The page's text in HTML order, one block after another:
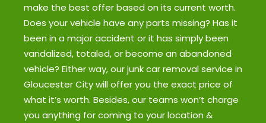
make the best offer based on its current worth.
Does your vehicle have any parts missing? Has it
been in a major accident or it has simply been
vandalized, totaled, or become an abandoned
vehicle? Either way, our junk car removal service in
Gloucester City will offer you the exact price of
what it’s worth. Besides, our teams won’t charge
you anything for coming to your location &